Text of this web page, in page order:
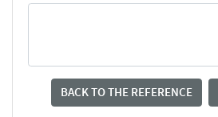
BACK TO THE REFERENCE